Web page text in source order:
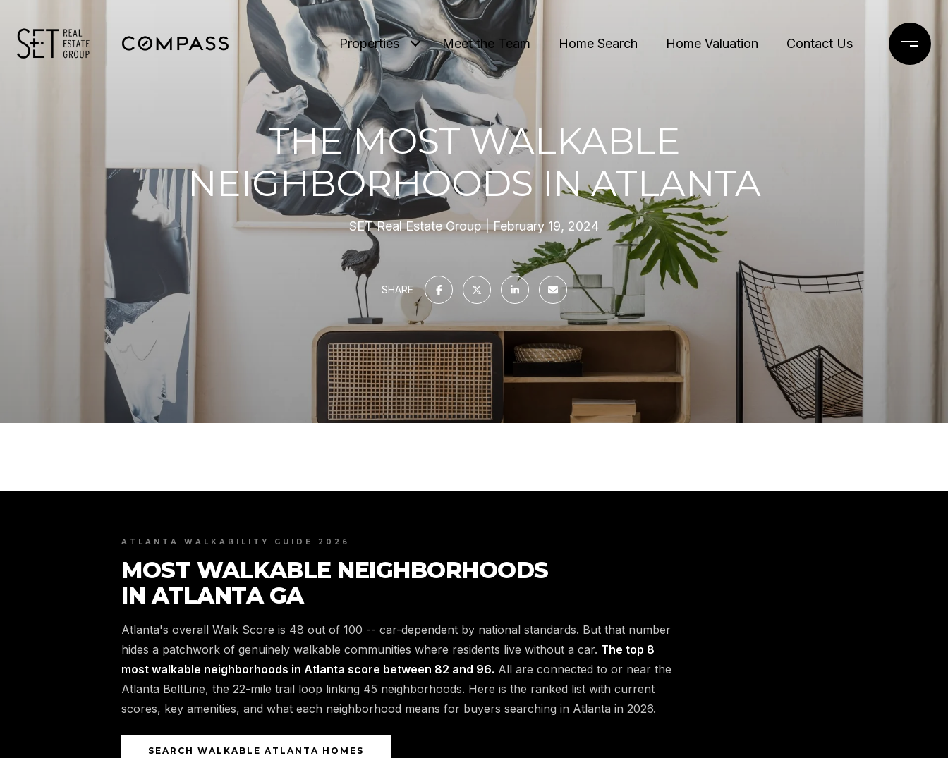
Properties Meet the Team Home Search Home Valuation Contact Us
THE MOST WALKABLE
NEIGHBORHOODS IN ATLANTA
SET Real Estate Group February 19, 2024
SHARE
ATLANTA WALKABILITY GUIDE 2026
MOST WALKABLE NEIGHBORHOODS
IN ATLANTA GA
Atlanta's overall Walk Score is 48 out of 100 -- car-dependent by national standards. But that number
hides a patchwork of genuinely walkable communities where residents live without a car. The top 8
most walkable neighborhoods in Atlanta score between 82 and 96. All are connected to or near the
Atlanta BeltLine, the 22-mile trail loop linking 45 neighborhoods. Here is the ranked list with current
scores, key amenities, and what each neighborhood means for buyers searching in Atlanta in 2026.
SEARCH WALKABLE ATLANTA HOMES